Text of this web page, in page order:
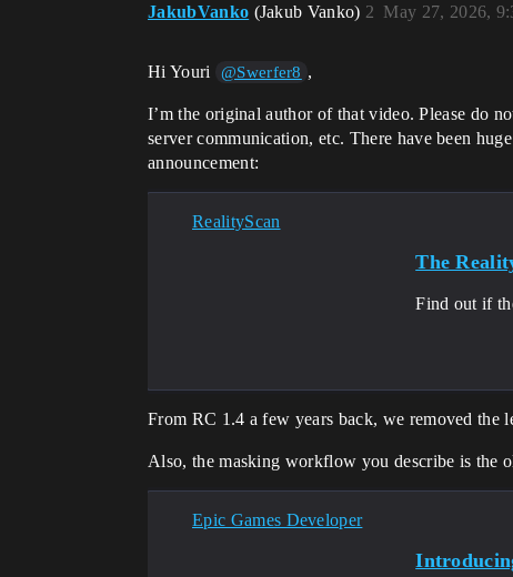
JakubVanko (Jakub Vanko) May 27, 2026,
2
Hi Youri @Swerfer8 ,
I’m the original author of that video. Please do
server communication, etc. There have been
announcement:
RealityScan
The
Find out if
From RC 1.4 a few years back, we removed the
Also, the masking workflow you describe is the
Epic Games Developer